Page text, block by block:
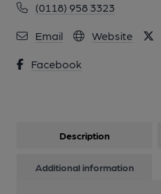
(0118) 958 3323
Email Website
Facebook
Description
Additional information